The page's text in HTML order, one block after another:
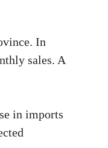
In
sales. A
in imports